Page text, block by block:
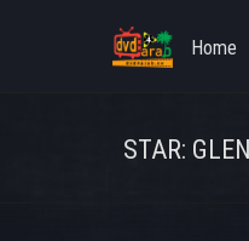
Home
STAR: